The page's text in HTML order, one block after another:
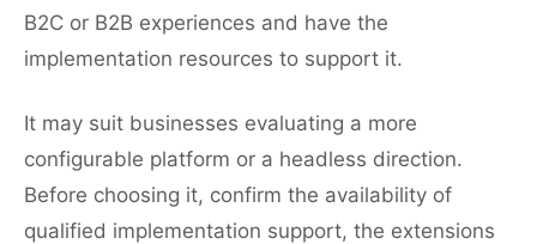
B2C or B2B experiences and have the
implementation resources to support it.
It may suit businesses evaluating a more
configurable platform or a headless direction.
Before choosing it, confirm the availability of
qualified implementation support, the extensions